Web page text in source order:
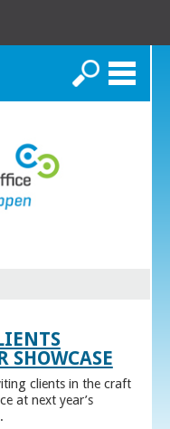
Search
SHOWCASE
clients in the craft
at next year’s